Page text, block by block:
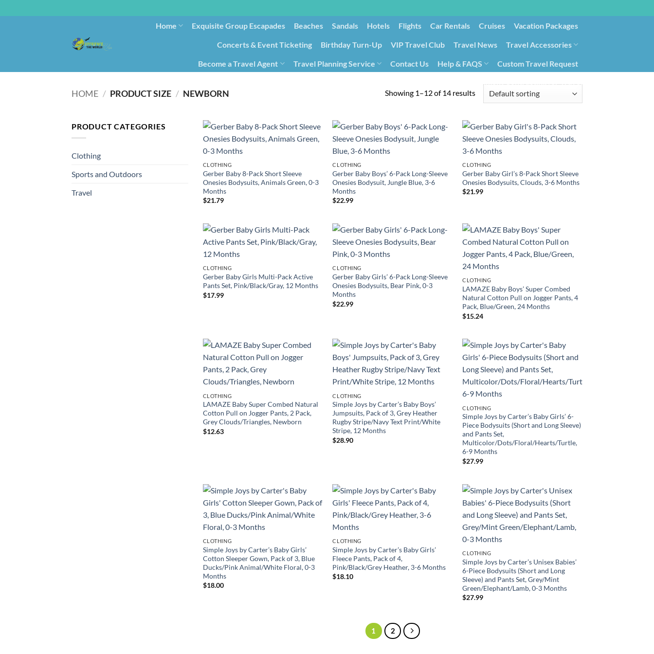
Home Exquisite Group Escapades​ Beaches Sandals Hotels Flights Car Rentals Cruises Vacation Packages
Concerts & Event Ticketing Birthday Turn-Up VIP Travel Club Travel News Travel Accessories
Become a Travel Agent Travel Planning Service Contact Us Help & FAQS
Custom Travel Request
HOME / PRODUCT SIZE / NEWBORN Showing 1–12 of 14 results
PRODUCT CATEGORIES
Clothing
Sports and Outdoors
Travel
CLOTHING
Gerber Baby 8-Pack Short Sleeve
Onesies Bodysuits, Animals Green, 0-3
Months
$21.79
CLOTHING
Gerber Baby Boys’ 6-Pack Long-Sleeve
Onesies Bodysuit, Jungle Blue, 3-6
Months
$22.99
CLOTHING
Gerber Baby Girl’s 8-Pack Short Sleeve
Onesies Bodysuits, Clouds, 3-6 Months
$21.99
CLOTHING
Gerber Baby Girls Multi-Pack Active
Pants Set, Pink/Black/Gray, 12 Months
$17.99
CLOTHING
Gerber Baby Girls’ 6-Pack Long-Sleeve
Onesies Bodysuits, Bear Pink, 0-3
Months
$22.99
CLOTHING
LAMAZE Baby Boys’ Super Combed
Natural Cotton Pull on Jogger Pants, 4
Pack, Blue/Green, 24 Months
$15.24
CLOTHING
LAMAZE Baby Super Combed Natural
Cotton Pull on Jogger Pants, 2 Pack,
Grey Clouds/Triangles, Newborn
$12.63
CLOTHING
Simple Joys by Carter’s Baby Boys’
Jumpsuits, Pack of 3, Grey Heather
Rugby Stripe/Navy Text Print/White
Stripe, 12 Months
$28.90
CLOTHING
Simple Joys by Carter’s Baby Girls’ 6-
Piece Bodysuits (Short and Long Sleeve)
and Pants Set,
Multicolor/Dots/Floral/Hearts/Turtle,
6-9 Months
$27.99
CLOTHING
Simple Joys by Carter’s Baby Girls’
Cotton Sleeper Gown, Pack of 3, Blue
Ducks/Pink Animal/White Floral, 0-3
Months
$18.00
CLOTHING
Simple Joys by Carter’s Baby Girls’
Fleece Pants, Pack of 4,
Pink/Black/Grey Heather, 3-6 Months
$18.10
CLOTHING
Simple Joys by Carter’s Unisex Babies’
6-Piece Bodysuits (Short and Long
Sleeve) and Pants Set, Grey/Mint
Green/Elephant/Lamb, 0-3 Months
$27.99
1 2